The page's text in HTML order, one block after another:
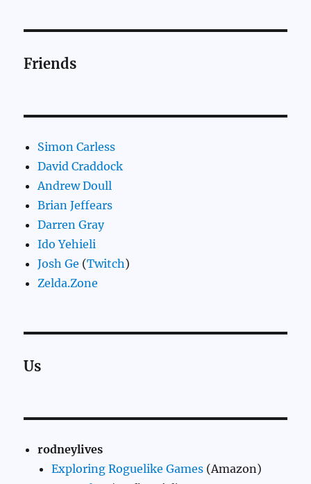
Friends
Simon Carless
David Craddock
Andrew Doull
Brian Jeffears
Darren Gray
Ido Yehieli
Josh Ge (Twitch)
Zelda.Zone
Us
rodneylives
Exploring Roguelike Games (Amazon)